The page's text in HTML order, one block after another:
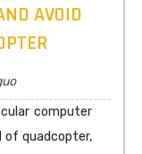
AVOID
computer
of quadcopter,